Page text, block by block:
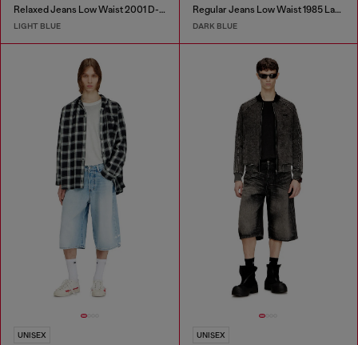
Relaxed Jeans Low Waist 2001 D-Macro
LIGHT BLUE
Regular Jeans Low Waist 1985 Larkee
DARK BLUE
UNISEX UNISEX